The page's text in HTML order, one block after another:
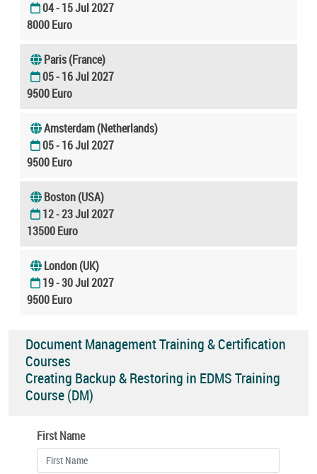
04 - 15 Jul 2027
8000 Euro
Paris (France)
05 - 16 Jul 2027
9500 Euro
Amsterdam (Netherlands)
05 - 16 Jul 2027
9500 Euro
Boston (USA)
12 - 23 Jul 2027
13500 Euro
London (UK)
19 - 30 Jul 2027
9500 Euro
Document Management Training & Certification
Courses
Creating Backup & Restoring in EDMS Training
Course (DM)
First Name